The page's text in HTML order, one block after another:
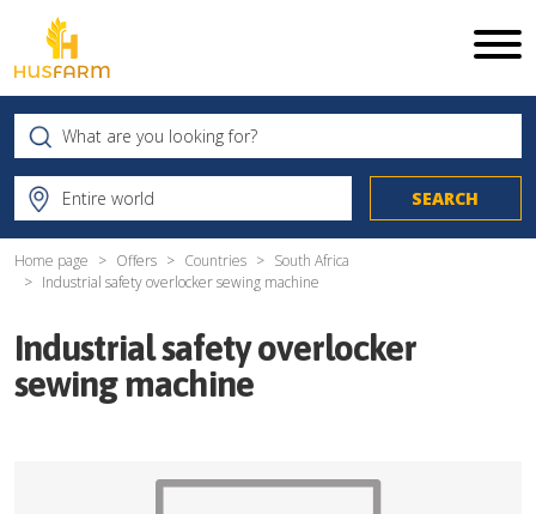
Home page Offers Countries
South Africa
Industrial safety overlocker sewing machine
Industrial safety overlocker
sewing machine